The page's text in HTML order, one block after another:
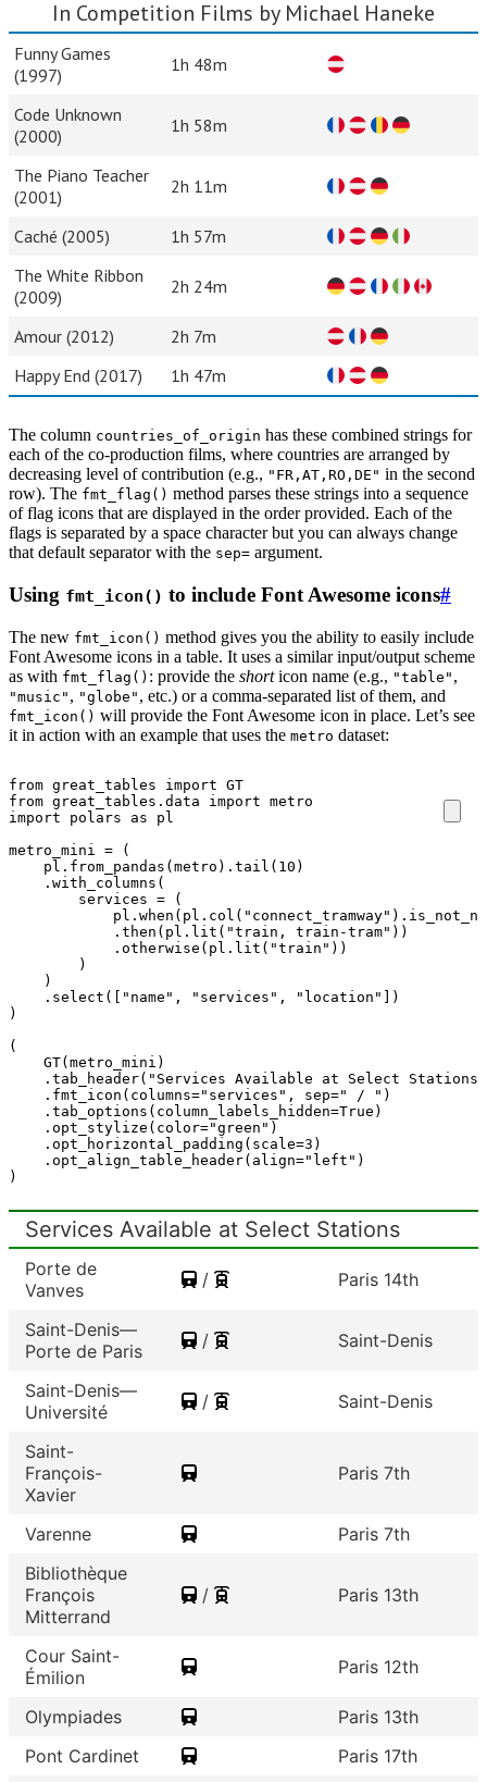
In Competition Films by Michael Haneke
Funny Games
(1997)
1h 48m
Code Unknown
(2000)
1h 58m
The Piano Teacher
(2001)
2h 11m
Caché (2005)
1h 57m
The White Ribbon
(2009)
2h 24m
Amour (2012)
2h 7m
Happy End (2017)
1h 47m
The column countries_of_origin has these combined strings for
each of the co-production films, where countries are arranged by
decreasing level of contribution (e.g., "FR,AT,RO,DE" in the second
row). The fmt_flag() method parses these strings into a sequence
of flag icons that are displayed in the order provided. Each of the
flags is separated by a space character but you can always change
that default separator with the sep= argument.
Using fmt_icon() to include Font Awesome icons#
The new fmt_icon() method gives you the ability to easily include
Font Awesome icons in a table. It uses a similar input/output scheme
as with fmt_flag() : provide the shorticon name (e.g., "table" ,
"music" , "globe" , etc.) or a comma-separated list of them, and
fmt_icon() will provide the Font Awesome icon in place. Let’s see
it in action with an example that uses the metro dataset:
from great_tables import GT
from great_tables.data import metro
import
polars as
pl
metro_mini
=
(
pl . from_pandas (metro ) . tail ( 10 )
. with_columns (
services =
(
pl . when ( pl . col ( "connect_tramway" ) .
. then ( pl . lit ( "train, train-tram" ))
. otherwise ( pl . lit ( "train" ))
)
)
. select ([ "name" , "services" , "location" ])
)
(
GT(metro_mini )
. tab_header( "Services Available at Select Stations"
. fmt_icon ( columns="services" , sep=" / " )
. tab_options ( column_labels_hidden=True )
. opt_stylize ( color="green" )
. opt_horizontal_padding ( scale=3 )
. opt_align_table_header( align="left" )
)
Services Available at Select Stations
Porte de
Vanves
/ Paris 14th
Saint-Denis—
Porte de Paris
/ Saint-Denis
Saint-Denis—
Université
/ Saint-Denis
Saint-
François-
Xavier
Paris 7th
Varenne
Paris 7th
Bibliothèque
François
Mitterrand
/ Paris 13th
Cour Saint-
Émilion
Paris 12th
Olympiades
Paris 13th
Pont Cardinet
Paris 17th